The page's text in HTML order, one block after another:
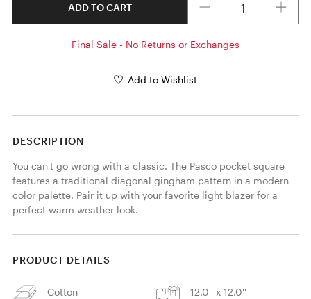
ADD TO CART
Final Sale - No Returns or Exchanges
Add to Wishlist
DESCRIPTION
You can't go wrong with a classic. The Pasco pocket square
features a traditional diagonal gingham pattern in a modern
color palette. Pair it up with your favorite light blazer for a
perfect warm weather look.
PRODUCT DETAILS
Cotton 12.0'' x 12.0''